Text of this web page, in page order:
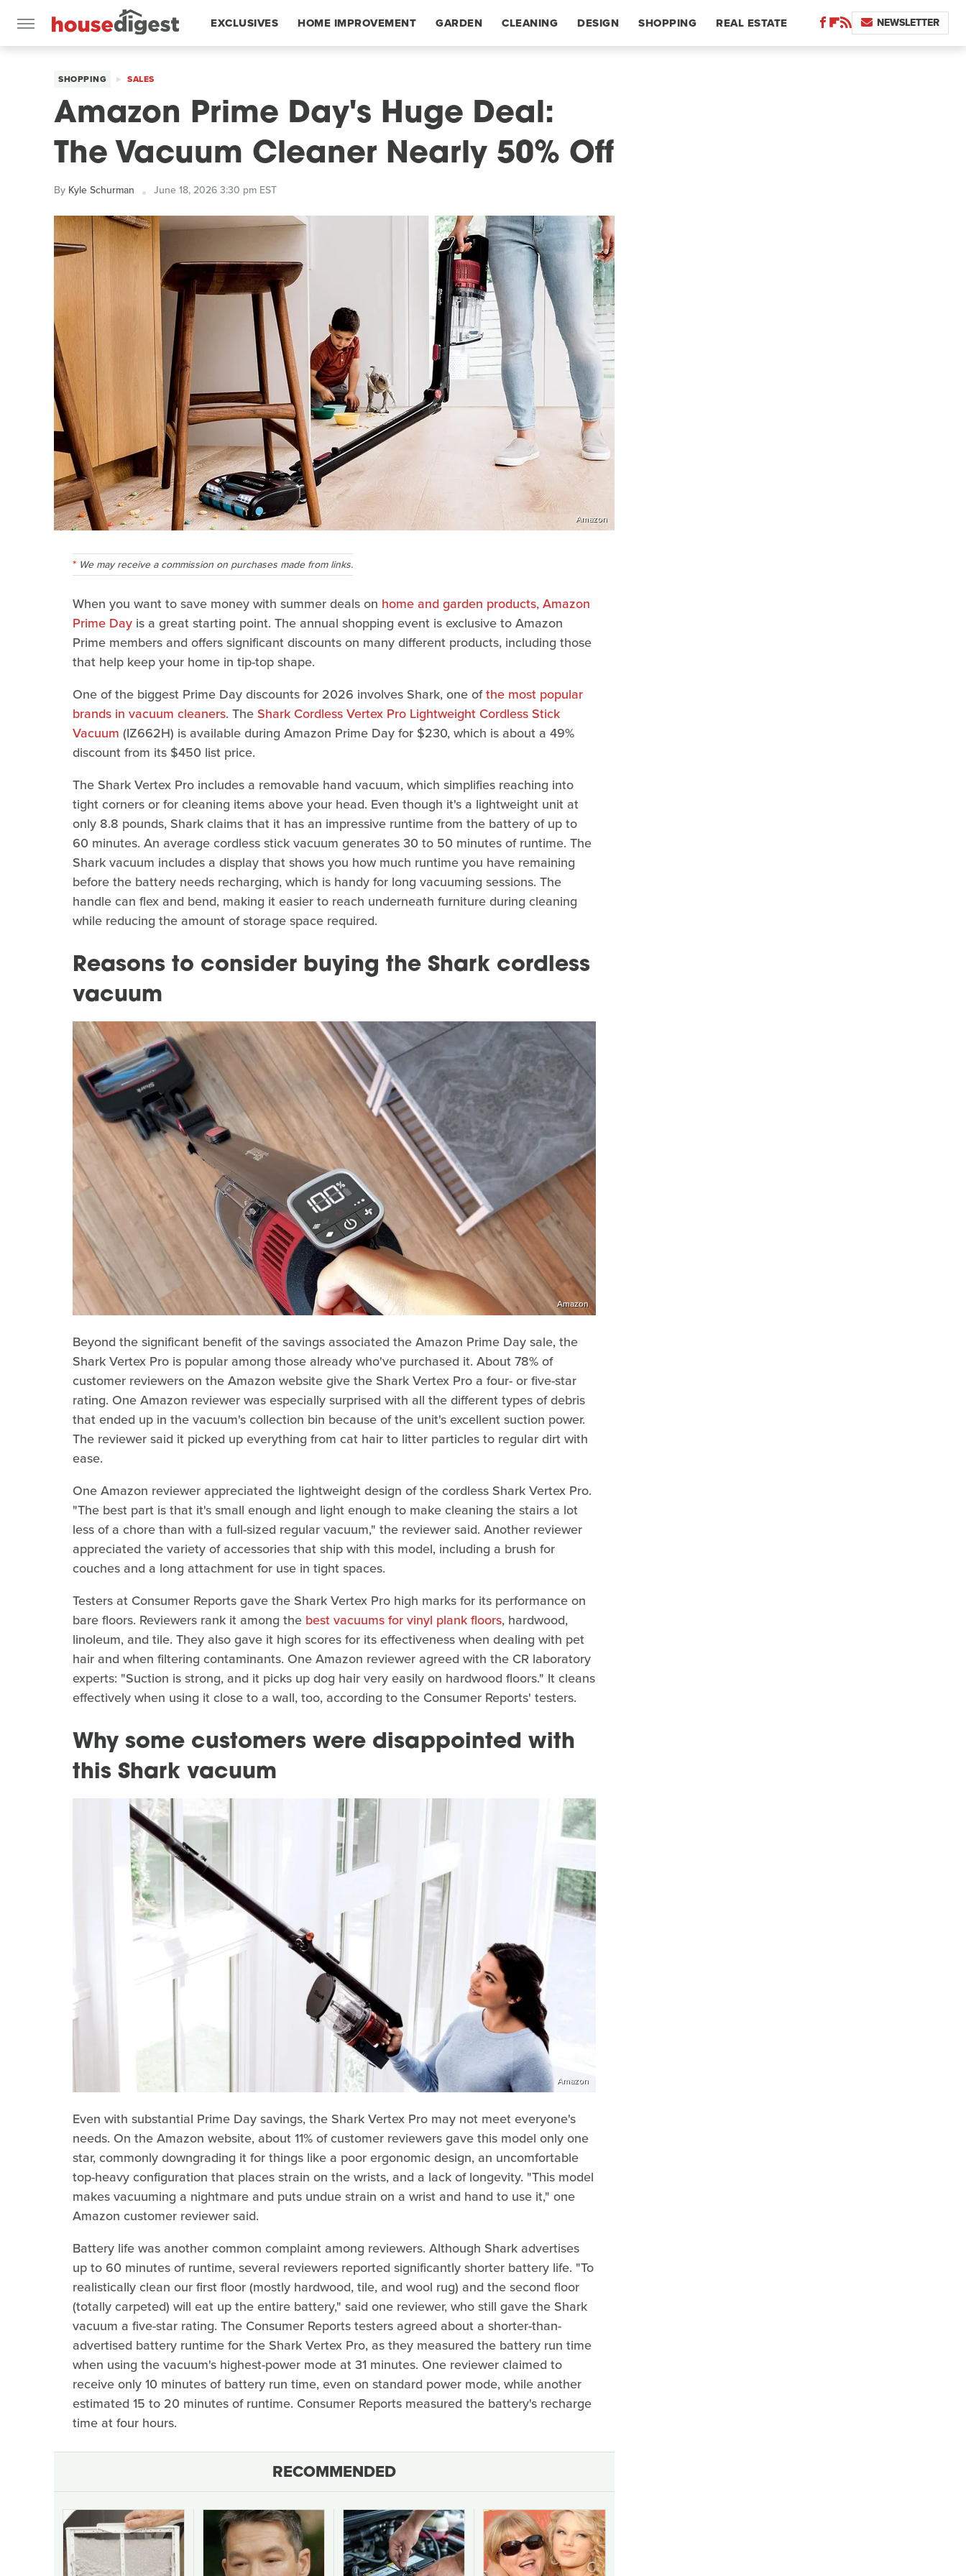
EXCLUSIVES HOME IMPROVEMENT GARDEN CLEANING DESIGN SHOPPING REAL ESTATE NEWSLETTER
SHOPPING SALES
Amazon Prime Day's Huge Deal:
The Vacuum Cleaner Nearly 50% Off
By Kyle Schurman June 18, 2026 3:30 pm EST
Amazon
We may receive a commission on purchases made from links.
When you want to save money with summer deals on home and garden products, Amazon
Prime Day is a great starting point. The annual shopping event is exclusive to Amazon
Prime members and offers significant discounts on many different products, including those
that help keep your home in tip-top shape.
One of the biggest Prime Day discounts for 2026 involves Shark, one ofthe most popular
brands in vacuum cleaners. The Shark Cordless Vertex Pro Lightweight Cordless Stick
Vacuum (IZ662H) is available during Amazon Prime Day for $230, which is about a 49%
discount from its $450 list price.
The Shark Vertex Pro includes a removable hand vacuum, which simplifies reaching into
tight corners or for cleaning items above your head. Even though it's a lightweight unit at
only 8.8 pounds, Shark claims that it has an impressive runtime from the battery of up to
60 minutes. An average cordless stick vacuum generates 30 to 50 minutes of runtime. The
Shark vacuum includes a display that shows you how much runtime you have remaining
before the battery needs recharging, which is handy for long vacuuming sessions. The
handle can flex and bend, making it easier to reach underneath furniture during cleaning
while reducing the amount of storage space required.
Reasons to consider buying the Shark cordless
vacuum
Amazon
Beyond the significant benefit of the savings associated the Amazon Prime Day sale, the
Shark Vertex Pro is popular among those already who've purchased it. About 78% of
customer reviewers on the Amazon website give the Shark Vertex Pro a four- or five-star
rating. One Amazon reviewer was especially surprised with all the different types of debris
that ended up in the vacuum's collection bin because of the unit's excellent suction power.
The reviewer said it picked up everything from cat hair to litter particles to regular dirt with
ease.
One Amazon reviewer appreciated the lightweight design of the cordless Shark Vertex Pro.
"The best part is that it's small enough and light enough to make cleaning the stairs a lot
less of a chore than with a full-sized regular vacuum," the reviewer said. Another reviewer
appreciated the variety of accessories that ship with this model, including a brush for
couches and a long attachment for use in tight spaces.
Testers at Consumer Reports gave the Shark Vertex Pro high marks for its performance on
bare floors. Reviewers rank it among the best vacuums for vinyl plank floors, hardwood,
linoleum, and tile. They also gave it high scores for its effectiveness when dealing with pet
hair and when filtering contaminants. One Amazon reviewer agreed with the CR laboratory
experts: "Suction is strong, and it picks up dog hair very easily on hardwood floors." It cleans
effectively when using it close to a wall, too, according to the Consumer Reports' testers.
Why some customers were disappointed with
this Shark vacuum
Amazon
Even with substantial Prime Day savings, the Shark Vertex Pro may not meet everyone's
needs. On the Amazon website, about 11% of customer reviewers gave this model only one
star, commonly downgrading it for things like a poor ergonomic design, an uncomfortable
top-heavy configuration that places strain on the wrists, and a lack of longevity. "This model
makes vacuuming a nightmare and puts undue strain on a wrist and hand to use it," one
Amazon customer reviewer said.
Battery life was another common complaint among reviewers. Although Shark advertises
up to 60 minutes of runtime, several reviewers reported significantly shorter battery life. "To
realistically clean our first floor (mostly hardwood, tile, and wool rug) and the second floor
(totally carpeted) will eat up the entire battery," said one reviewer, who still gave the Shark
vacuum a five-star rating. The Consumer Reports testers agreed about a shorter-than-
advertised battery runtime for the Shark Vertex Pro, as they measured the battery run time
when using the vacuum's highest-power mode at 31 minutes. One reviewer claimed to
receive only 10 minutes of battery run time, even on standard power mode, while another
estimated 15 to 20 minutes of runtime. Consumer Reports measured the battery's recharge
time at four hours.
RECOMMENDED